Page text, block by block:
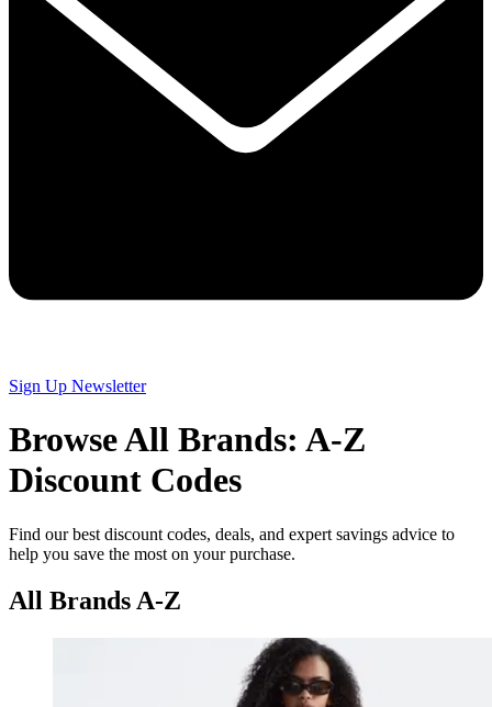
Sign Up Newsletter
Browse All Brands: A-Z
Discount Codes
Find our best discount codes, deals, and expert savings advice to
help you save the most on your purchase.
All Brands A-Z